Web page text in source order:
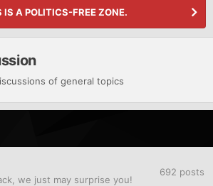
IS A POLITICS-FREE ZONE.
of general topics
we just may surprise you!
692 posts